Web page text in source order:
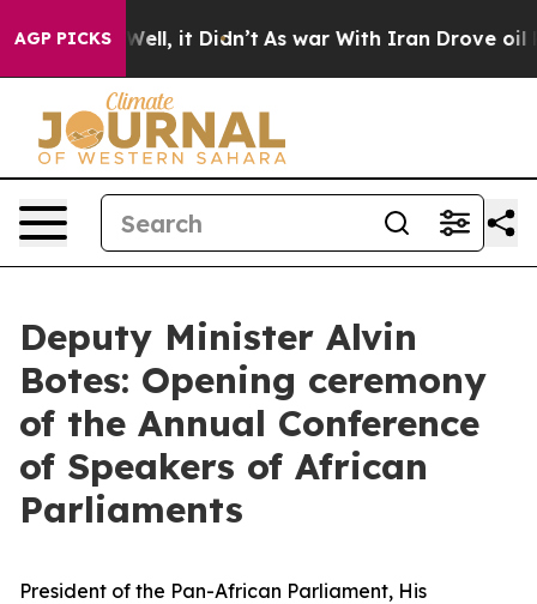
AGP PICKS
Well, it Didn’t As war With Iran Drove oil Prices
Deputy Minister Alvin
Botes: Opening ceremony
of the Annual Conference
of Speakers of African
Parliaments
President of the Pan-African Parliament, His